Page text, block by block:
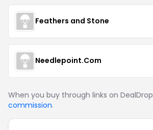
Feathers and Stone
Needlepoint.Com
When you buy through links on DealDrop
commission.